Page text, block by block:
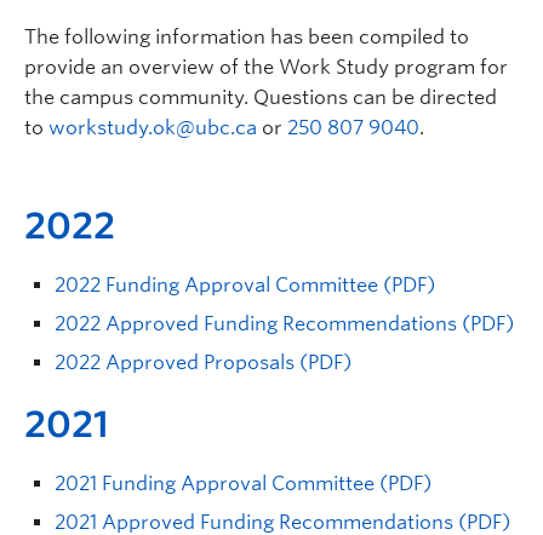
The following information has been compiled to
provide an overview of the Work Study program for
the campus community. Questions can be directed
to workstudy.ok@ubc.ca or 250 807 9040.
2022
2022 Funding Approval Committee (PDF)
2022 Approved Funding Recommendations (PDF)
2022 Approved Proposals (PDF)
2021
2021 Funding Approval Committee (PDF)
2021 Approved Funding Recommendations (PDF)